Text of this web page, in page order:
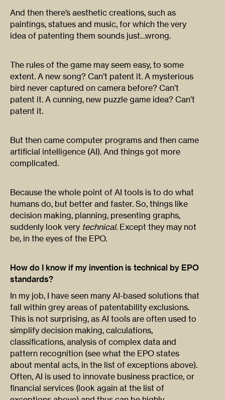
And then there’s aesthetic creations, such as
paintings, statues and music, for which the very
idea of patenting them sounds just…wrong.
The rules of the game may seem easy, to some
extent. A new song? Can’t patent it. A mysterious
bird never captured on camera before? Can’t
patent it. A cunning, new puzzle game idea? Can’t
patent it.
But then came computer programs and then came
artificial intelligence (AI). And things got more
complicated.
Because the whole point of AI tools is to do what
humans do, but better and faster. So, things like
decision making, planning, presenting graphs,
suddenly look very technical. Except they may not
be, in the eyes of the EPO.
How do I know if my invention is technical by EPO
standards?
In my job, I have seen many AI-based solutions that
fall within grey areas of patentability exclusions.
This is not surprising, as AI tools are often used to
simplify decision making, calculations,
classifications, analysis of complex data and
pattern recognition (see what the EPO states
about mental acts, in the list of exceptions above).
Often, AI is used to innovate business practice, or
financial services (look again at the list of